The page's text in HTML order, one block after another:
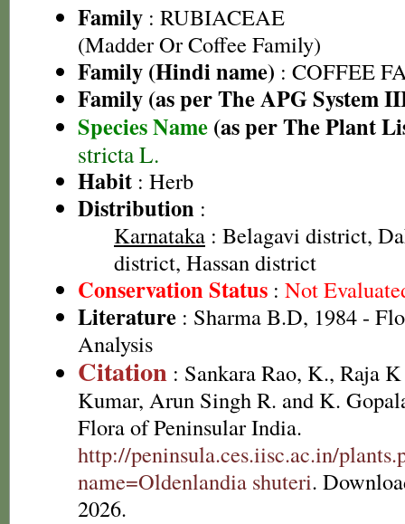
Family : RUBIACEAE
(Madder Or Coffee Family)
Family (Hindi name) : COFFEE
Family (as per The APG System
Species Name (as per The Plant
stricta L.
Habit : Herb
Distribution :
Karnataka : Belagavi district,
district, Hassan district
Conservation Status : Not
Literature : Sharma B.D, 1984 -
Analysis
Citation : Sankara Rao, K., Raja
Kumar, Arun Singh R. and K.
Flora of Peninsular India.
http://peninsula.ces.iisc.ac.in/
name=Oldenlandia shuteri.
2026.